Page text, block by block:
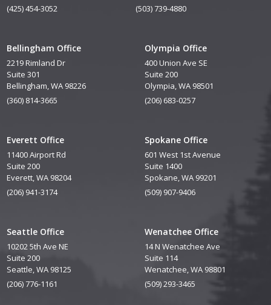
(425) 454-3052
(503) 739-4880
Bellingham Office
2219 Rimland Dr
Suite 301
Bellingham, WA 98226
(360) 814-3665
Everett Office
11400 Airport Rd
Suite 200
Everett, WA 98204
(206) 941-3174
Seattle Office
10202 5th Ave NE
Suite 200
Seattle, WA 98125
(206) 776-1161
Olympia Office
400 Union Ave SE
Suite 200
Olympia, WA 98501
(206) 683-0257
Spokane Office
601 West 1st Avenue
Suite 1400
Spokane, WA 99201
(509) 907-9406
Wenatchee Office
14 N Wenatchee Ave
Suite 114
Wenatchee, WA 98801
(509) 293-3465